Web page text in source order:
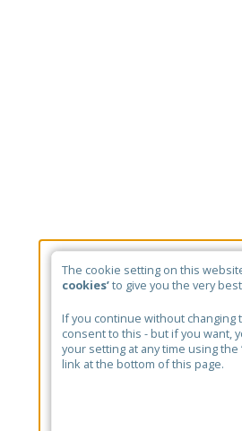
The cookie setting on this
cookies’to give you the very
If you continue without changing
consent to this - but if you want,
your setting at any time using the
link at the bottom of this page.